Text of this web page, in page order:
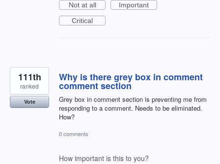
Not at all
Important
Critical
Why is there grey box in comment
comment section
Grey box in comment section is preventing me from
responding to a comment. Needs to be eliminated.
How?
111th
ranked
Vote
0 comments
How important is this to you?